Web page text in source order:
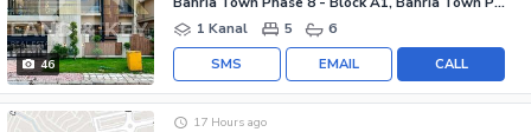
46
1 Kanal
5 6
CALL
EMAIL
SMS
17 Hours ago